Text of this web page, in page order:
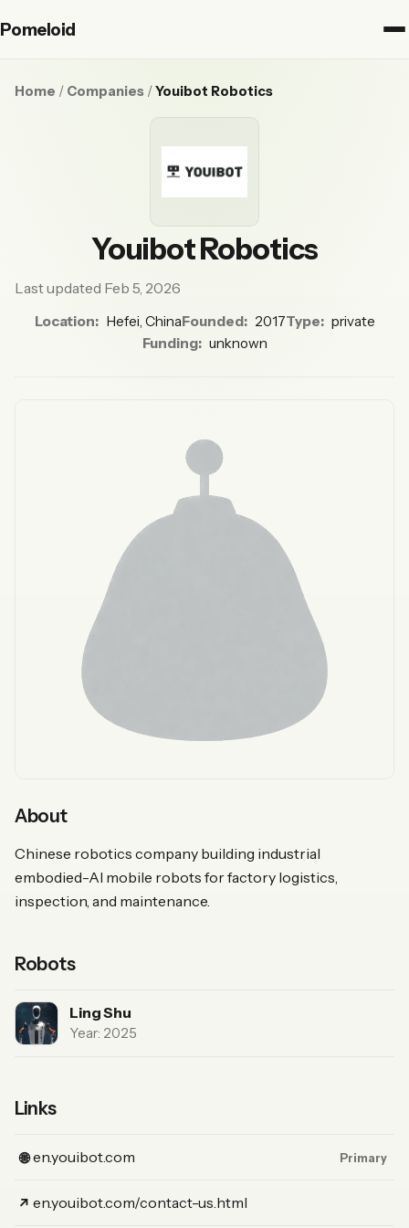
Pomeloid
Home / Companies /Youibot Robotics
Youibot Robotics
Last updated Feb 5, 2026
Location: Hefei, ChinaFounded: 2017Type: private
Funding: unknown
About
Chinese robotics company building industrial
embodied-AI mobile robots for factory logistics,
inspection, and maintenance.
Robots
Ling Shu
Year: 2025
Links
🌐 en.youibot.com
(Website, primary) Primary
↗ en.youibot.com/contact-us.html
(Link)